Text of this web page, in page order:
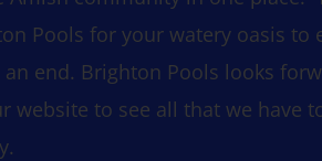
Pools for your watery oasis to
end. Brighton Pools looks
to see all that we have